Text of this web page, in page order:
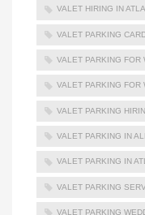
VALET HIRING IN
VALET PARKING
VALET PARKING FOR
VALET PARKING FOR
VALET PARKING
VALET PARKING IN
VALET PARKING IN
VALET PARKING
VALET PARKING